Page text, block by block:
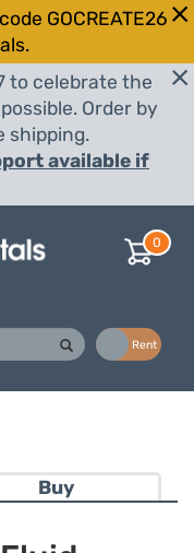
GOCREATE26
to celebrate the
Order by
shipping.
available if
0
Rent
Buy